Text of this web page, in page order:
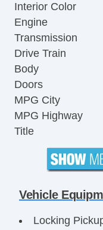
Interior Color
Engine
Transmission
Drive Train
Body
Doors
MPG City
MPG Highway
Title
Vehicle
Locking